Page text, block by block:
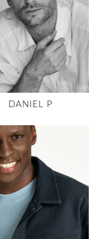
DANIEL P